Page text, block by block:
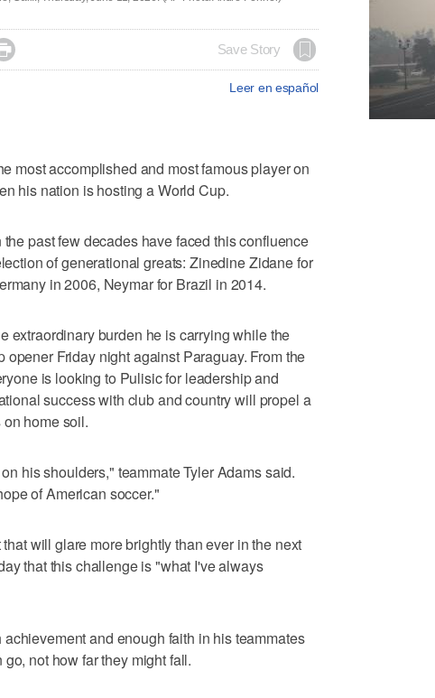
Save Story
Leer en español
most accomplished and most famous player on
his nation is hosting a World Cup.
past few decades have faced this confluence
of generational greats: Zinedine Zidane for
in 2006, Neymar for Brazil in 2014.
extraordinary burden he is carrying while the
Friday night against Paraguay. From the
is looking to Pulisic for leadership and
success with club and country will propel a
home soil.
his shoulders," teammate Tyler Adams said.
of American soccer."
will glare more brightly than ever in the next
that this challenge is "what I've always
and enough faith in his teammates
not how far they might fall.